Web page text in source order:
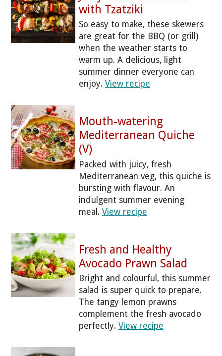
with Tzatziki
So easy to make, these skewers
are great for the BBQ (or grill)
when the weather starts to
warm up. A delicious, light
summer dinner everyone can
enjoy. View recipe
Mouth-watering
Mediterranean Quiche
(V)
Packed with juicy, fresh
Mediterranean veg, this quiche is
bursting with flavour. An
indulgent summer evening
meal. View recipe
Fresh and Healthy
Avocado Prawn Salad
Bright and colourful, this summer
salad is super quick to prepare.
The tangy lemon prawns
complement the fresh avocado
perfectly. View recipe